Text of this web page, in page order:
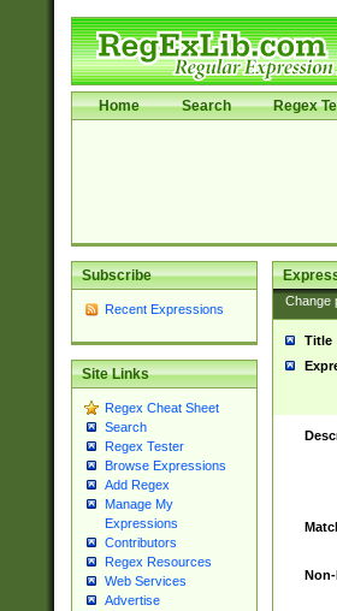
Home Search Regex
Subscribe
Recent Expressions
Site Links
Regex Cheat Sheet
Search
Regex Tester
Browse Expressions
Add Regex
Manage My
Expressions
Contributors
Regex Resources
Web Services
Advertise
Change
Title